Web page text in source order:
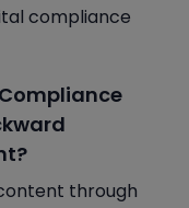
compliance
through